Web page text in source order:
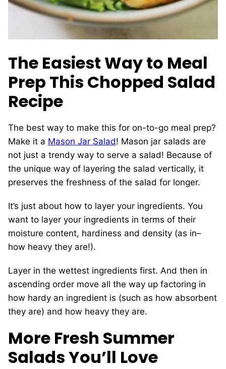
The Easiest Way to Meal
Prep This Chopped Salad
Recipe
The best way to make this for on-to-go meal prep?
Make it a Mason Jar Salad! Mason jar salads are
not just a trendy way to serve a salad! Because of
the unique way of layering the salad vertically, it
preserves the freshness of the salad for longer.
It’s just about how to layer your ingredients. You
want to layer your ingredients in terms of their
moisture content, hardiness and density (as in–
how heavy they are!).
Layer in the wettest ingredients first. And then in
ascending order move all the way up factoring in
how hardy an ingredient is (such as how absorbent
they are) and how heavy they are.
More Fresh Summer
Salads You’ll Love